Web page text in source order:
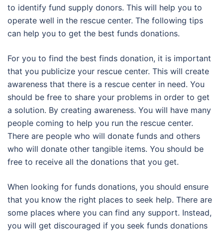
to identify fund supply donors. This will help you to
operate well in the rescue center. The following tips
can help you to get the best funds donations.
For you to find the best finds donation, it is important
that you publicize your rescue center. This will create
awareness that there is a rescue center in need. You
should be free to share your problems in order to get
a solution. By creating awareness. You will have many
people coming to help you run the rescue center.
There are people who will donate funds and others
who will donate other tangible items. You should be
free to receive all the donations that you get.
When looking for funds donations, you should ensure
that you know the right places to seek help. There are
some places where you can find any support. Instead,
you will get discouraged if you seek funds donations